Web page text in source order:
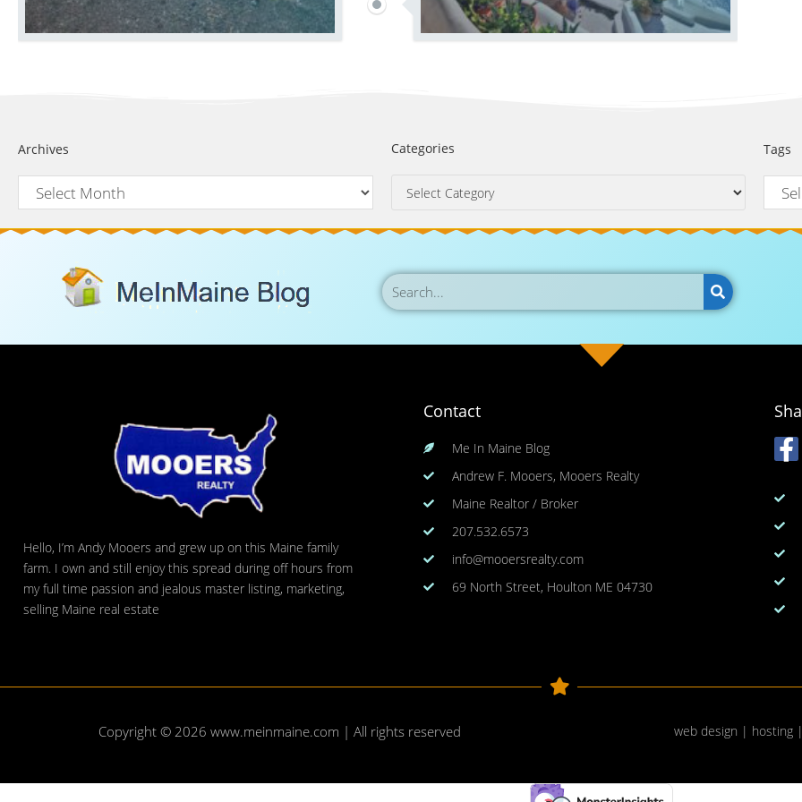
Archives Categories Tags
Hello, I’m Andy Mooers and grew up on this Maine family
farm. I own and still enjoy this spread during off hours from
my full time passion and jealous master listing, marketing,
selling Maine real estate
Contact
Me In Maine Blog
Andrew F. Mooers, Mooers Realty
Maine Realtor / Broker
207.532.6573
info@mooersrealty.com
69 North Street, Houlton ME 04730
Copyright © 2026 www.meinmaine.com | All rights reserved web design | hosting